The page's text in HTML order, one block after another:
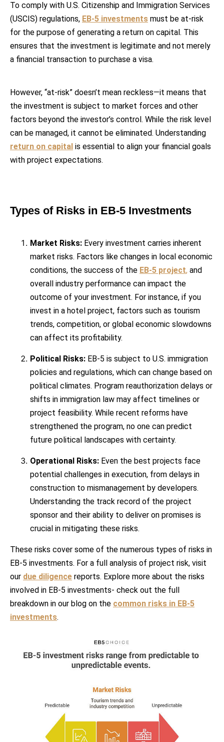
To comply with U.S. Citizenship and Immigration Services
(USCIS) regulations, EB-5 investments must be at-risk
for the purpose of generating a return on capital. This
ensures that the investment is legitimate and not merely
a financial transaction to purchase a visa.
However, “at-risk” doesn’t mean reckless—it means that
the investment is subject to market forces and other
factors beyond the investor’s control. While the risk level
can be managed, it cannot be eliminated. Understanding
return on capital is essential to align your financial goals
with project expectations.
Types of Risks in EB-5 Investments
Market Risks: Every investment carries inherent
market risks. Factors like changes in local economic
conditions, the success of the EB-5 project, and
overall industry performance can impact the
outcome of your investment. For instance, if you
invest in a hotel project, factors such as tourism
trends, competition, or global economic slowdowns
can affect its profitability.
Political Risks: EB-5 is subject to U.S. immigration
policies and regulations, which can change based on
political climates. Program reauthorization delays or
shifts in immigration law may affect timelines or
project feasibility. While recent reforms have
strengthened the program, no one can predict
future political landscapes with certainty.
Operational Risks: Even the best projects face
potential challenges in execution, from delays in
construction to mismanagement by developers.
Understanding the track record of the project
sponsor and their ability to deliver on promises is
crucial in mitigating these risks.
These risks cover some of the numerous types of risks in
EB-5 investments. For a full analysis of project risk, visit
our due diligence reports. Explore more about the risks
involved in EB-5 investments- check out the full
breakdown in our blog on the common risks in EB-5
investments.